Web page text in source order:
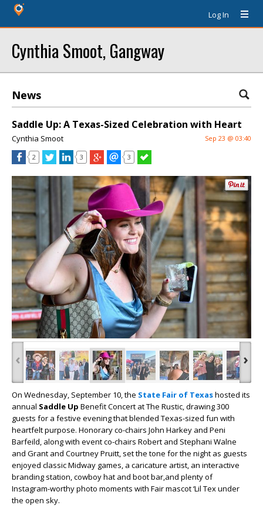
Log In
Cynthia Smoot, Gangway
News
Saddle Up: A Texas-Sized Celebration with Heart
Cynthia Smoot Sep 23 @ 03:40
2 3 3
‹ ›
On Wednesday, September 10, the State Fair of Texashosted its
annual Saddle Up Benefit Concert at The Rustic, drawing 300
guests for a festive evening that blended Texas-sized fun with
heartfelt purpose. Honorary co-chairs John Harkey and Peni
Barfeild, along with event co-chairs Robert and Stephani Walne
and Grant and Courtney Pruitt, set the tone for the night as guests
enjoyed classic Midway games, a caricature artist, an interactive
branding station, cowboy hat and boot bar,and plenty of
Instagram-worthy photo moments with Fair mascot ‘Lil Tex under
the open sky.